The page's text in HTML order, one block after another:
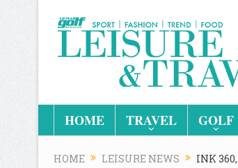
HOME TRAVEL GOLF
HOME LEISURE NEWS
INK